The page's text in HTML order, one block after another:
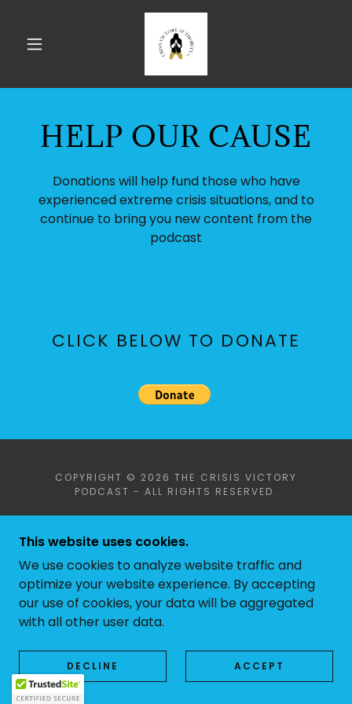
HELP OUR CAUSE
Donations will help fund those who have
experienced extreme crisis situations, and to
continue to bring you new content from the
podcast
CLICK BELOW TO DONATE
COPYRIGHT © 2026 THE CRISIS VICTORY
PODCAST - ALL RIGHTS RESERVED.
This website uses cookies.
We use cookies to analyze website traffic and
optimize your website experience. By accepting
our use of cookies, your data will be aggregated
with all other user data.
DECLINE ACCEPT